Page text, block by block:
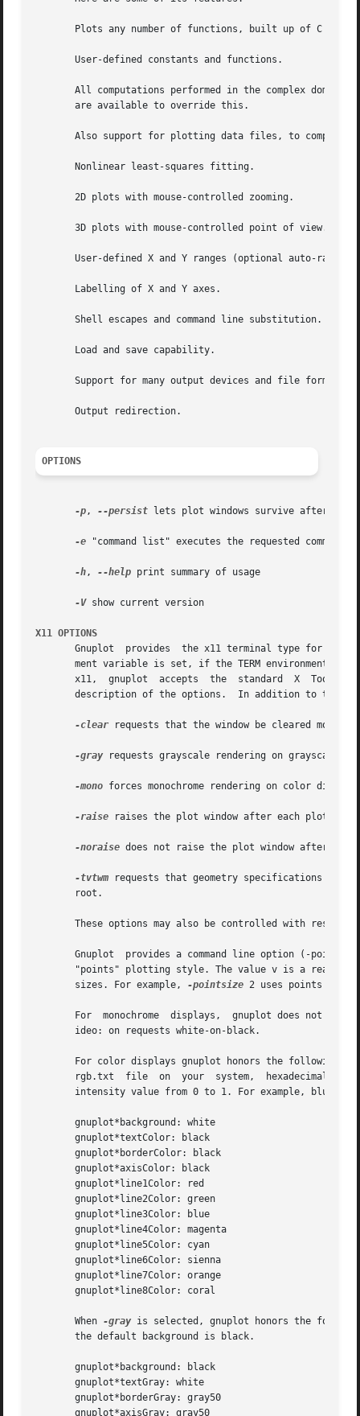
Plots any number of functions, built up of C
       User-defined constants and functions.
All computations performed in the complex
       are available to override this.
Also support for plotting data files, to compare
       Nonlinear least-squares fitting.
       2D plots with mouse-controlled zooming.
       3D plots with mouse-controlled point of view.
User-defined X and Y ranges (optional auto-
       Labelling of X and Y axes.
       Shell escapes and command line substitution.
       Load and save capability.
       Support for many output devices and file formats.
       Output redirection.
OPTIONS
-p, --persist lets plot windows survive after
-e "command list" executes the requested
-h, --help print summary of usage
-V show current version
X11 OPTIONS
Gnuplot  provides  the x11 terminal type for use
ment variable is set, if the TERM environment
x11,  gnuplot  accepts  the  standard  X
description of the options.  In addition to the X
-clear requests that the window be cleared
-gray requests grayscale rendering on grayscale
-mono forces monochrome rendering on color
-raise raises the plot window after each plot.
-noraise does not raise the plot window after
-tvtwm requests that geometry specifications for
       root.
These options may also be controlled with
Gnuplot  provides a command line option (-
"points" plotting style. The value v is a real
       sizes. For example,
-pointsize 2 uses points
For  monochrome  displays,  gnuplot does not
       ideo: on requests white-on-black.
For color displays gnuplot honors the following
rgb.txt  file  on  your  system,  hexadecimal
intensity value from 0 to 1. For example, blue,.5
       gnuplot*background: white
       gnuplot*textColor: black
       gnuplot*borderColor: black
       gnuplot*axisColor: black
       gnuplot*line1Color: red
       gnuplot*line2Color: green
       gnuplot*line3Color: blue
       gnuplot*line4Color: magenta
       gnuplot*line5Color: cyan
       gnuplot*line6Color: sienna
       gnuplot*line7Color: orange
       gnuplot*line8Color: coral
       When
-gray is selected, gnuplot honors the
       the default background is black.
       gnuplot*background: black
       gnuplot*textGray: white
       gnuplot*borderGray: gray50
       gnuplot*axisGray: gray50